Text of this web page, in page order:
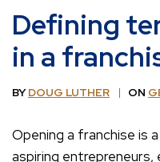
Defining
in a
BYDOUG LUTHER ON
Opening a franchise is
aspiring entrepreneurs,